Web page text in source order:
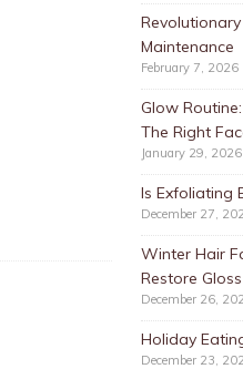
Maintenance
February 7, 2026
Glow
The Right
January 29, 2026
Is Exfoliating
December 27,
Winter Hair
Restore
December 26,
Holiday
December 23,